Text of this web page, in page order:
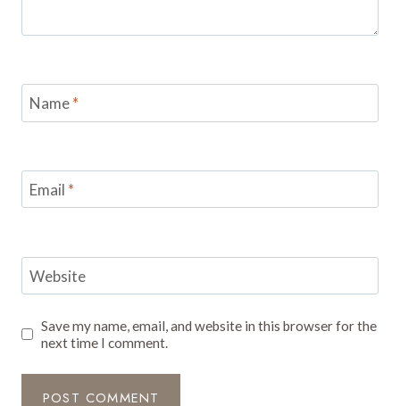
Name*
Email *
Website
Save my name, email, and website in this browser for the
next time I comment.